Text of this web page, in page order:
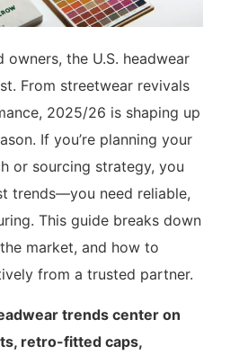
owners, the U.S. headwear
From streetwear revivals
2025/26 is shaping up
If you’re planning your
or sourcing strategy, you
trends—you need reliable,
This guide breaks down
market, and how to
from a trusted partner.
trends center on
retro-fitted caps,